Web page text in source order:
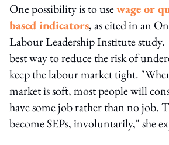
One possibility is to usewage or
based indicators, as cited in an
Labour Leadership Institute
best way to reduce the risk of
keep the labour market tight.
market is soft, most people will
have some job rather than no job.
become SEPs, involuntarily," she